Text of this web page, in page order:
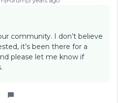
community. I don’t believe
it’s been there for a
please let me know if